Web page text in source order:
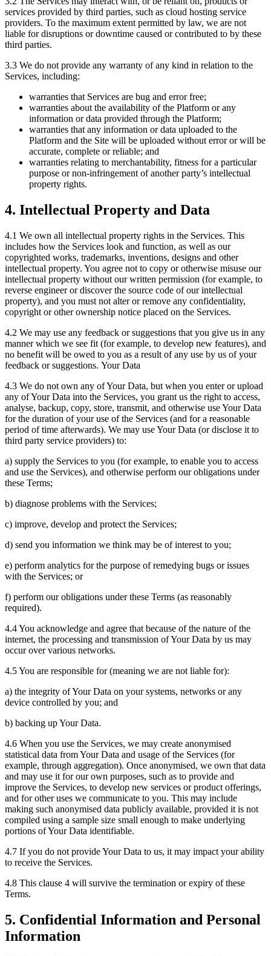
services provided by third parties, such as cloud hosting service
providers. To the maximum extent permitted by law, we are not
liable for disruptions or downtime caused or contributed to by these
third parties.
3.3 We do not provide any warranty of any kind in relation to the
Services, including:
warranties that Services are bug and error free;
warranties about the availability of the Platform or any
information or data provided through the Platform;
warranties that any information or data uploaded to the
Platform and the Site will be uploaded without error or will be
accurate, complete or reliable; and
warranties relating to merchantability, fitness for a particular
purpose or non-infringement of another party’s intellectual
property rights.
4. Intellectual Property and Data
4.1 We own all intellectual property rights in the Services. This
includes how the Services look and function, as well as our
copyrighted works, trademarks, inventions, designs and other
intellectual property. You agree not to copy or otherwise misuse our
intellectual property without our written permission (for example, to
reverse engineer or discover the source code of our intellectual
property), and you must not alter or remove any confidentiality,
copyright or other ownership notice placed on the Services.
4.2 We may use any feedback or suggestions that you give us in any
manner which we see fit (for example, to develop new features), and
no benefit will be owed to you as a result of any use by us of your
feedback or suggestions. Your Data
4.3 We do not own any of Your Data, but when you enter or upload
any of Your Data into the Services, you grant us the right to access,
analyse, backup, copy, store, transmit, and otherwise use Your Data
for the duration of your use of the Services (and for a reasonable
period of time afterwards). We may use Your Data (or disclose it to
third party service providers) to:
a) supply the Services to you (for example, to enable you to access
and use the Services), and otherwise perform our obligations under
these Terms;
b) diagnose problems with the Services;
c) improve, develop and protect the Services;
d) send you information we think may be of interest to you;
e) perform analytics for the purpose of remedying bugs or issues
with the Services; or
f) perform our obligations under these Terms (as reasonably
required).
4.4 You acknowledge and agree that because of the nature of the
internet, the processing and transmission of Your Data by us may
occur over various networks.
4.5 You are responsible for (meaning we are not liable for):
a) the integrity of Your Data on your systems, networks or any
device controlled by you; and
b) backing up Your Data.
4.6 When you use the Services, we may create anonymised
statistical data from Your Data and usage of the Services (for
example, through aggregation). Once anonymised, we own that data
and may use it for our own purposes, such as to provide and
improve the Services, to develop new services or product offerings,
and for other uses we communicate to you. This may include
making such anonymised data publicly available, provided it is not
compiled using a sample size small enough to make underlying
portions of Your Data identifiable.
4.7 If you do not provide Your Data to us, it may impact your ability
to receive the Services.
4.8 This clause 4 will survive the termination or expiry of these
Terms.
5. Confidential Information and Personal
Information